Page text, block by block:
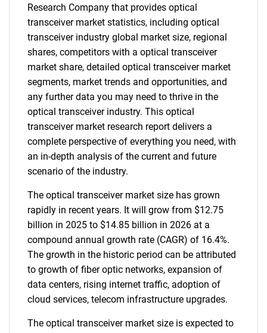
Research Company that provides optical
transceiver market statistics, including optical
transceiver industry global market size, regional
shares, competitors with a optical transceiver
market share, detailed optical transceiver market
segments, market trends and opportunities, and
any further data you may need to thrive in the
optical transceiver industry. This optical
transceiver market research report delivers a
complete perspective of everything you need, with
an in-depth analysis of the current and future
scenario of the industry.
The optical transceiver market size has grown
rapidly in recent years. It will grow from $12.75
billion in 2025 to $14.85 billion in 2026 at a
compound annual growth rate (CAGR) of 16.4%.
The growth in the historic period can be attributed
to growth of fiber optic networks, expansion of
data centers, rising internet traffic, adoption of
cloud services, telecom infrastructure upgrades.
The optical transceiver market size is expected to